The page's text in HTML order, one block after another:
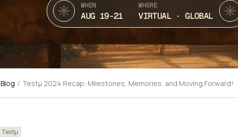
WHEN
AUG 19-21
WHERE
VIRTUAL · GLOBAL
Blog / Testμ 2024 Recap: Milestones, Memories, and Moving Forward!
Testμ